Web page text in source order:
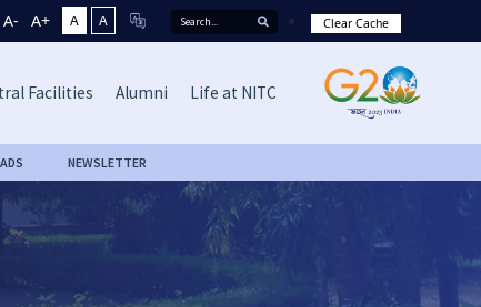
A- A+ A A Clear Cache
Facilities Alumni Life at NITC
NEWSLETTER